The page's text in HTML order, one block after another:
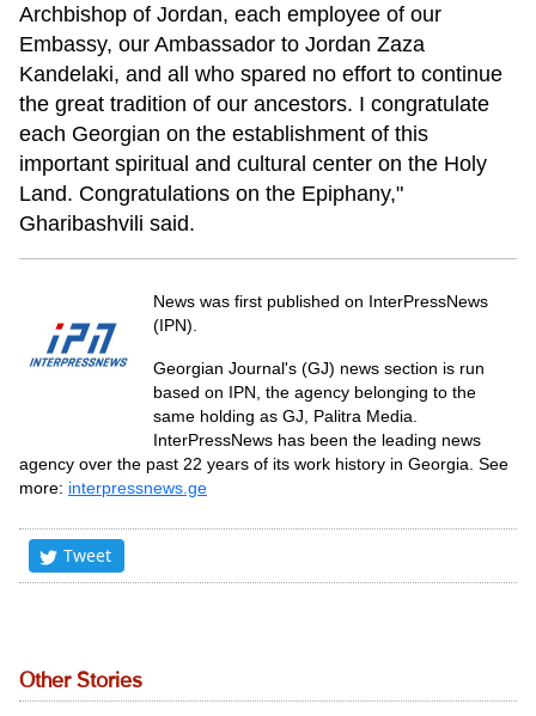
Archbishop of Jordan, each employee of our
Embassy, our Ambassador to Jordan Zaza
Kandelaki, and all who spared no effort to continue
the great tradition of our ancestors. I congratulate
each Georgian on the establishment of this
important spiritual and cultural center on the Holy
Land. Congratulations on the Epiphany,"
Gharibashvili said.
News was first published on InterPressNews
(IPN).
Georgian Journal's (GJ) news section is run
based on IPN, the agency belonging to the
same holding as GJ, Palitra Media.
InterPressNews has been the leading news
agency over the past 22 years of its work history in Georgia. See
more: interpressnews.ge
Tweet
Other Stories